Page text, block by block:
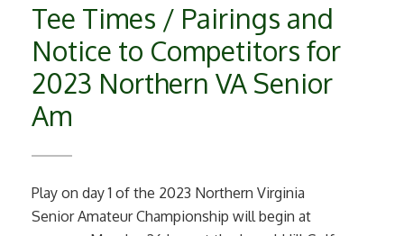
Tee Times / Pairings and
Notice to Competitors for
2023 Northern VA Senior
Am
Play on day 1 of the 2023 Northern Virginia
Senior Amateur Championship will begin at